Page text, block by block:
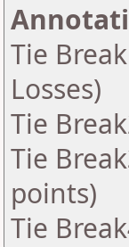
Tie
Losses)
Tie
Tie
points)
Tie